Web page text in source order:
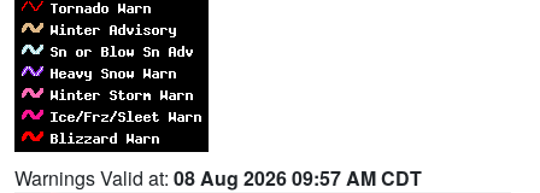
Warnings Valid at: 08 Aug 2026 09:57 AM CDT